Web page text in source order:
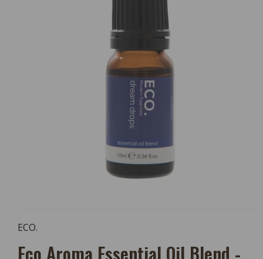
1
Modal
ECO.
Eco Aroma Essential Oil Blend -